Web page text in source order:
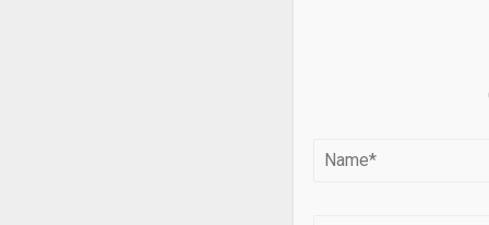
explosive
longer keep